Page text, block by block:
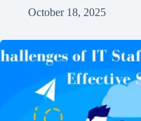
October 18, 2025